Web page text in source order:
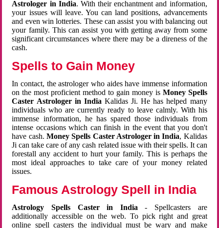
Astrologer in India. With their enchantment and information,
your issues will leave. You can land positions, advancements
and even win lotteries. These can assist you with balancing out
your family. This can assist you with getting away from some
significant circumstances where there may be a direness of the
cash.
Spells to Gain Money
In contact, the astrologer who aides have immense information
on the most proficient method to gain money is Money Spells
Caster Astrologer in India Kalidas Ji. He has helped many
individuals who are currently ready to leave calmly. With his
immense information, he has spared those individuals from
intense occasions which can finish in the event that you don't
have cash. Money Spells Caster Astrologer in India, Kalidas
Ji can take care of any cash related issue with their spells. It can
forestall any accident to hurt your family. This is perhaps the
most ideal approaches to take care of your money related
issues.
Famous Astrology Spell in India
Astrology Spells Caster in India - Spellcasters are
additionally accessible on the web. To pick right and great
online spell casters the individual must be wary and make